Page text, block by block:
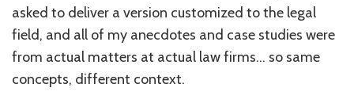
asked to deliver a version customized to the legal
field, and all of my anecdotes and case studies were
from actual matters at actual law firms… so same
concepts, different context.